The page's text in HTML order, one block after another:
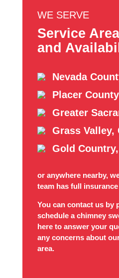
WE SERVE
Service
and
Nevada
Placer
Greater
Grass Valley,
Gold
or anywhere nearby,
team has full
You can contact us by
schedule a chimney
here to answer your
any concerns about
area.